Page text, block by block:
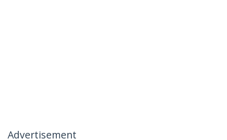
Advertisement